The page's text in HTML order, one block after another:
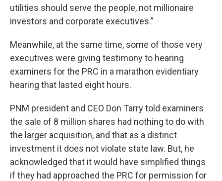
utilities should serve the people, not millionaire
investors and corporate executives.”
Meanwhile, at the same time, some of those very
executives were giving testimony to hearing
examiners for the PRC in a marathon evidentiary
hearing that lasted eight hours.
PNM president and CEO Don Tarry told examiners
the sale of 8 million shares had nothing to do with
the larger acquisition, and that as a distinct
investment it does not violate state law. But, he
acknowledged that it would have simplified things
if they had approached the PRC for permission for